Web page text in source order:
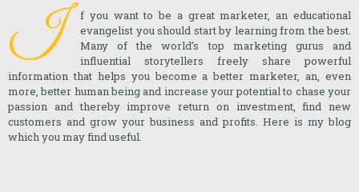
I
f you want to be a great marketer, an educational
evangelist you should start by learning from the best.
Many of the world’s top marketing gurus and
influential storytellers freely share powerful
information that helps you become a better marketer, an, even
more, better human being and increase your potential to chase your
passion and thereby improve return on investment, find new
customers and grow your business and profits. Here is my blog
which you may find useful.